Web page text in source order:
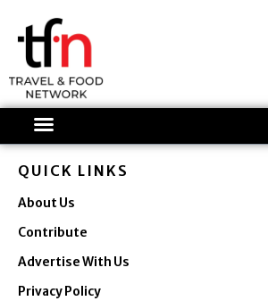
content
QUICK LINKS
About Us
Contribute
Advertise With Us
Privacy Policy